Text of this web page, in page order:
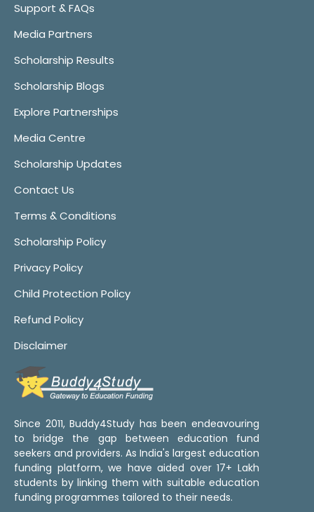
Support & FAQs
Media Partners
Scholarship Results
Scholarship Blogs
Explore Partnerships
Media Centre
Scholarship Updates
Contact Us
Terms & Conditions
Scholarship Policy
Privacy Policy
Child Protection Policy
Refund Policy
Disclaimer
Since 2011, Buddy4Study has been endeavouring
to bridge the gap between education fund
seekers and providers. As India's largest education
funding platform, we have aided over 17+ Lakh
students by linking them with suitable education
funding programmes tailored to their needs.